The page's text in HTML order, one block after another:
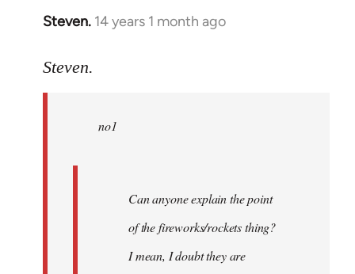
Steven. 14 years 1 month ago
In
to
libcom.org
Steven.
no1
Can anyone explain the point
of the fireworks/rockets thing?
I mean, I doubt they are